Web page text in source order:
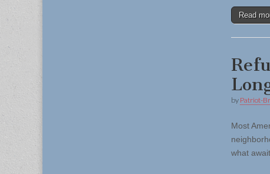
Read
by Patriot-
Most
what